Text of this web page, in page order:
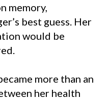
memory,
best guess. Her
would be
more than an
her health